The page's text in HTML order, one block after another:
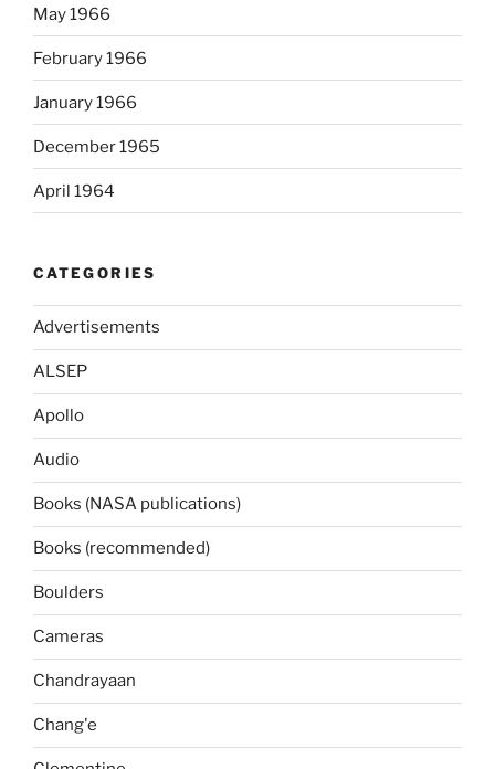
May 1966
February 1966
January 1966
December 1965
April 1964
CATEGORIES
Advertisements
ALSEP
Apollo
Audio
Books (NASA publications)
Books (recommended)
Boulders
Cameras
Chandrayaan
Chang'e